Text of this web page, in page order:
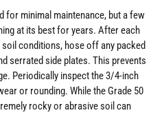
for minimal maintenance, but a few
at its best for years. After each
conditions, hose off any packed
serrated side plates. This prevents
Periodically inspect the 3/4-inch
or rounding. While the Grade 50
rocky or abrasive soil can